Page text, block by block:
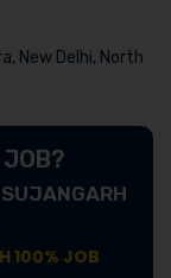
New Delhi, North
100% JOB